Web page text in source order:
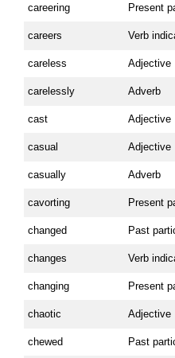
careering Present
careers Verb
careless Adjective
carelessly Adverb
cast Adjective
casual Adjective
casually Adverb
cavorting Present
changed Past
changes Verb
changing Present
chaotic Adjective
chewed Past